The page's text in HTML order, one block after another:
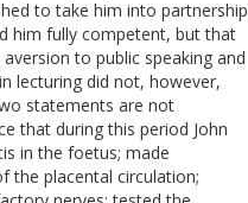
to take him into partnership
him fully competent, but that
to public speaking and
lecturing did not, however,
statements are not
that during this period John
in the foetus; made
the placental circulation;